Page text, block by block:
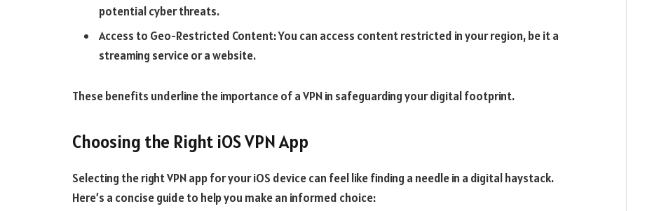
potential cyber threats.
Access to Geo-Restricted Content: You can access content restricted in your region, be it a
streaming service or a website.
These benefits underline the importance of a VPN in safeguarding your digital footprint.
Choosing the Right iOS VPN App
Selecting the right VPN app for your iOS device can feel like finding a needle in a digital haystack.
Here’s a concise guide to help you make an informed choice: